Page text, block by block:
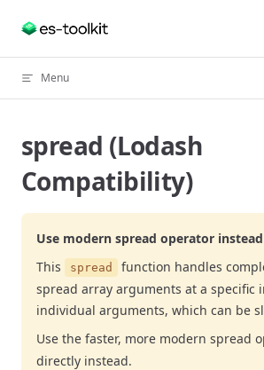
Skip to content
Menu
spread (Lodash
Compatibility)
Use modern spread operator instead
This
spread
function handles
spread array arguments at a specific
individual arguments, which can be
Use the faster, more modern spread
directly instead.